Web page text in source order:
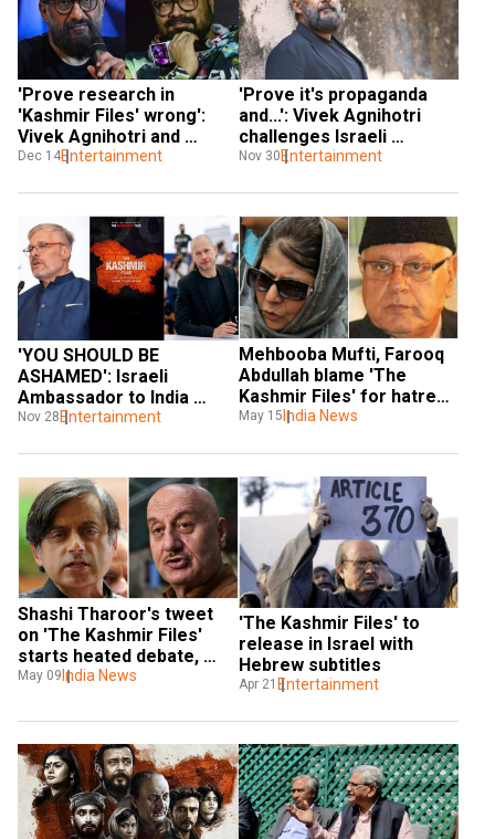
'Prove research in
'Kashmir Files' wrong':
Vivek Agnihotri and
Anurag Kashyap wage war
Dec 14Entertainment
'Prove it's propaganda
and...': Vivek Agnihotri
challenges Israeli
filmmaker over 'The
Nov 30 Entertainment
'YOU SHOULD BE
ASHAMED': Israeli
Ambassador to India
slams Nadav Lapid for
comments
Nov 28 Entertainment
Mehbooba Mufti, Farooq
Abdullah blame 'The
Kashmir Files' for hatred
between communities
May 15 India News
Shashi Tharoor's tweet
on 'The Kashmir Files'
starts heated debate,
Anupam Kher mentions
May 09 India News
'The Kashmir Files' to
release in Israel with
Hebrew subtitles
Apr 21 Entertainment